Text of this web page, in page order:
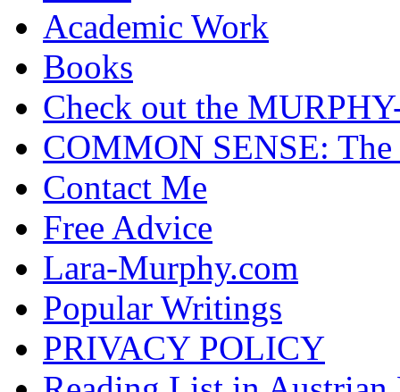
Academic Work
Books
Check out the
COMMON SENSE: The
Contact Me
Free Advice
Lara-Murphy.com
Popular Writings
PRIVACY POLICY